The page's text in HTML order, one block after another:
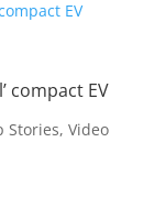
compact EV
Stories, Video